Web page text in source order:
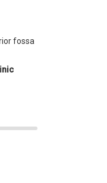
fossa